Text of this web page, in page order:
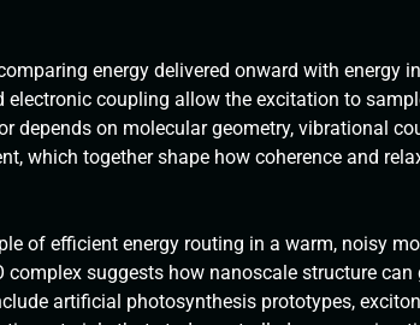
energy delivered onward with energy
electronic coupling allow the excitation to
depends on molecular geometry, vibrational
which together shape how coherence and
of efficient energy routing in a warm, noisy
complex suggests how nanoscale structure can
artificial photosynthesis prototypes,